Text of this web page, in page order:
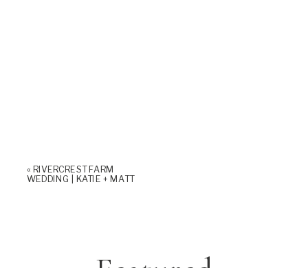
« RIVERCREST FARM
WEDDING | KATIE + MATT